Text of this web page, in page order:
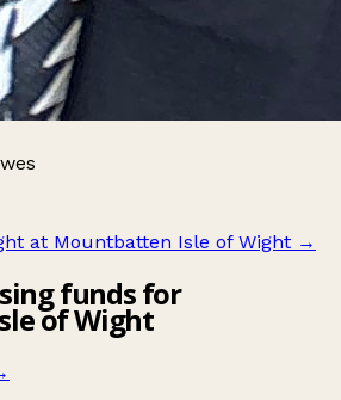
at Mountbatten Isle of Wight →
funds for
of Wight